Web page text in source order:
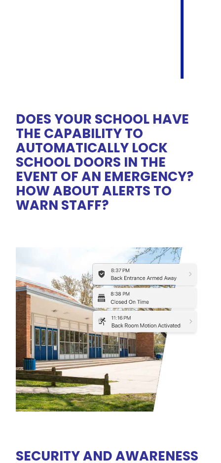
DOES YOUR SCHOOL HAVE
THE CAPABILITY TO
AUTOMATICALLY LOCK
SCHOOL DOORS IN THE
EVENT OF AN EMERGENCY?
HOW ABOUT ALERTS TO
WARN STAFF?
SECURITY AND AWARENESS